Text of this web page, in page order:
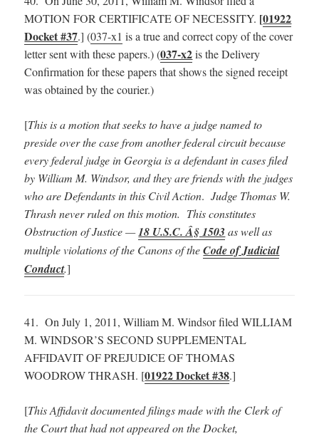
MOTION FOR CERTIFICATE OF NECESSITY. [01922
Docket #37.] (037-x1 is a true and correct copy of the cover
letter sent with these papers.) (037-x2is the Delivery
Confirmation for these papers that shows the signed receipt
was obtained by the courier.)
[This is a motion that seeks to have a judge named to
preside over the case from another federal circuit because
every federal judge in Georgia is a defendant in cases filed
by William M. Windsor, and they are friends with the judges
who are Defendants in this Civil Action.Judge Thomas W.
Thrash never ruled on this motion. This constitutes
Obstruction of Justice —18 U.S.C. Â§ 1503 as well as
multiple violations of the Canons of theCode of Judicial
Conduct.]
41. On July 1, 2011, William M. Windsor filed WILLIAM
M. WINDSOR’S SECOND SUPPLEMENTAL
AFFIDAVIT OF PREJUDICE OF THOMAS
WOODROW THRASH. [01922 Docket #38.]
[This Affidavit documented filings made with the Clerk of
the Court that had not appeared on the Docket,